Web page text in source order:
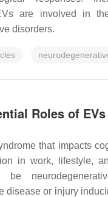
are involved in
disorders.
Roles of
that impacts
in work, lifestyle,
be
disease or injury